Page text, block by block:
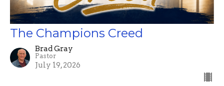
The Champions Creed
Brad Gray
Pastor
July 19, 2026